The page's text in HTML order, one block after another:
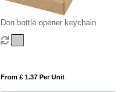
Don bottle opener keychain
From £ 1.37 Per Unit